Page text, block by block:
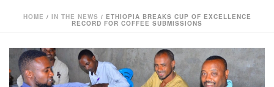
HOME / IN THE NEWS / ETHIOPIA BREAKS CUP OF EXCELLENCE
RECORD FOR COFFEE SUBMISSIONS